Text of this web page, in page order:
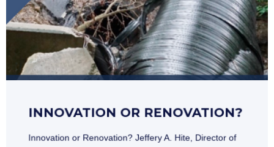
INNOVATION OR RENOVATION?
Innovation or Renovation? Jeffery A. Hite, Director of